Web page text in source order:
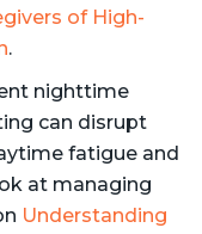
of High-
.
nighttime
can disrupt
fatigue and
at managing
Understanding